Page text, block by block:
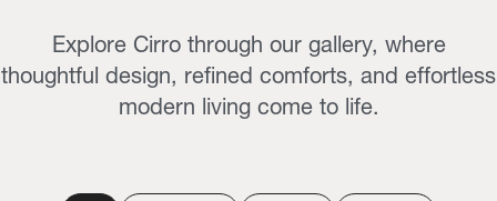
Explore Cirro through our gallery, where
thoughtful design, refined comforts, and effortless
modern living come to life.